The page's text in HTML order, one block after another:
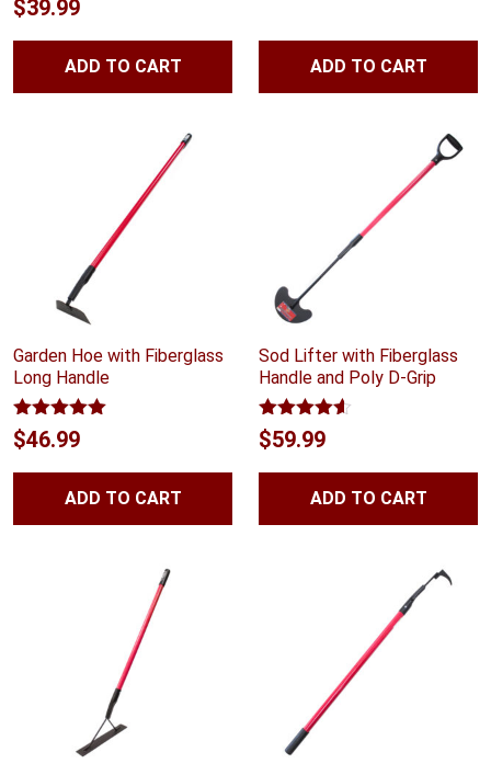
out of 5
$39.99
ADD TO CART ADD TO CART
Garden Hoe with Fiberglass
Long Handle
Rated5.00
out of 5
$46.99
ADD TO CART
Sod Lifter with Fiberglass
Handle and Poly D-Grip
Rated4.54
out of 5
$59.99
ADD TO CART